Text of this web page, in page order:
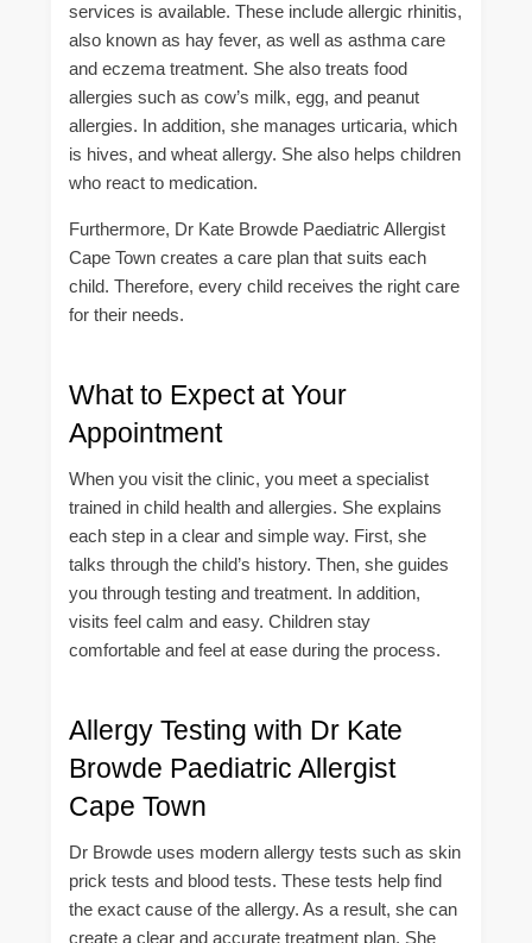
services is available. These include allergic rhinitis,
also known as hay fever, as well as asthma care
and eczema treatment. She also treats food
allergies such as cow’s milk, egg, and peanut
allergies. In addition, she manages urticaria, which
is hives, and wheat allergy. She also helps children
who react to medication.
Furthermore, Dr Kate Browde Paediatric Allergist
Cape Town creates a care plan that suits each
child. Therefore, every child receives the right care
for their needs.
What to Expect at Your
Appointment
When you visit the clinic, you meet a specialist
trained in child health and allergies. She explains
each step in a clear and simple way. First, she
talks through the child’s history. Then, she guides
you through testing and treatment. In addition,
visits feel calm and easy. Children stay
comfortable and feel at ease during the process.
Allergy Testing with Dr Kate
Browde Paediatric Allergist
Cape Town
Dr Browde uses modern allergy tests such as skin
prick tests and blood tests. These tests help find
the exact cause of the allergy. As a result, she can
create a clear and accurate treatment plan. She